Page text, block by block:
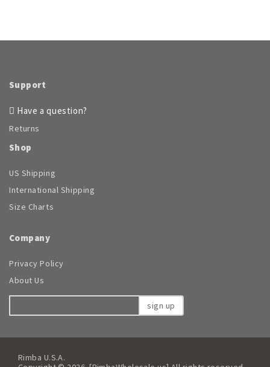
Support
Have a question?
Returns
Shop
US Shipping
International Shipping
Size Charts
Company
Privacy Policy
About Us
sign up
Rimba U.S.A.